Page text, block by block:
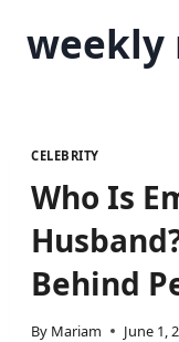
weekly
CELEBRITY
Who Is
Behind
By Mariam June 1,